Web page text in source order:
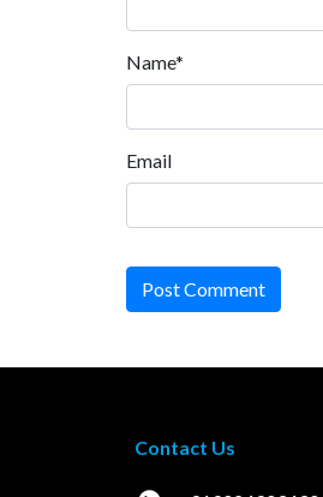
Name*
Email
Post Comment
Contact Us